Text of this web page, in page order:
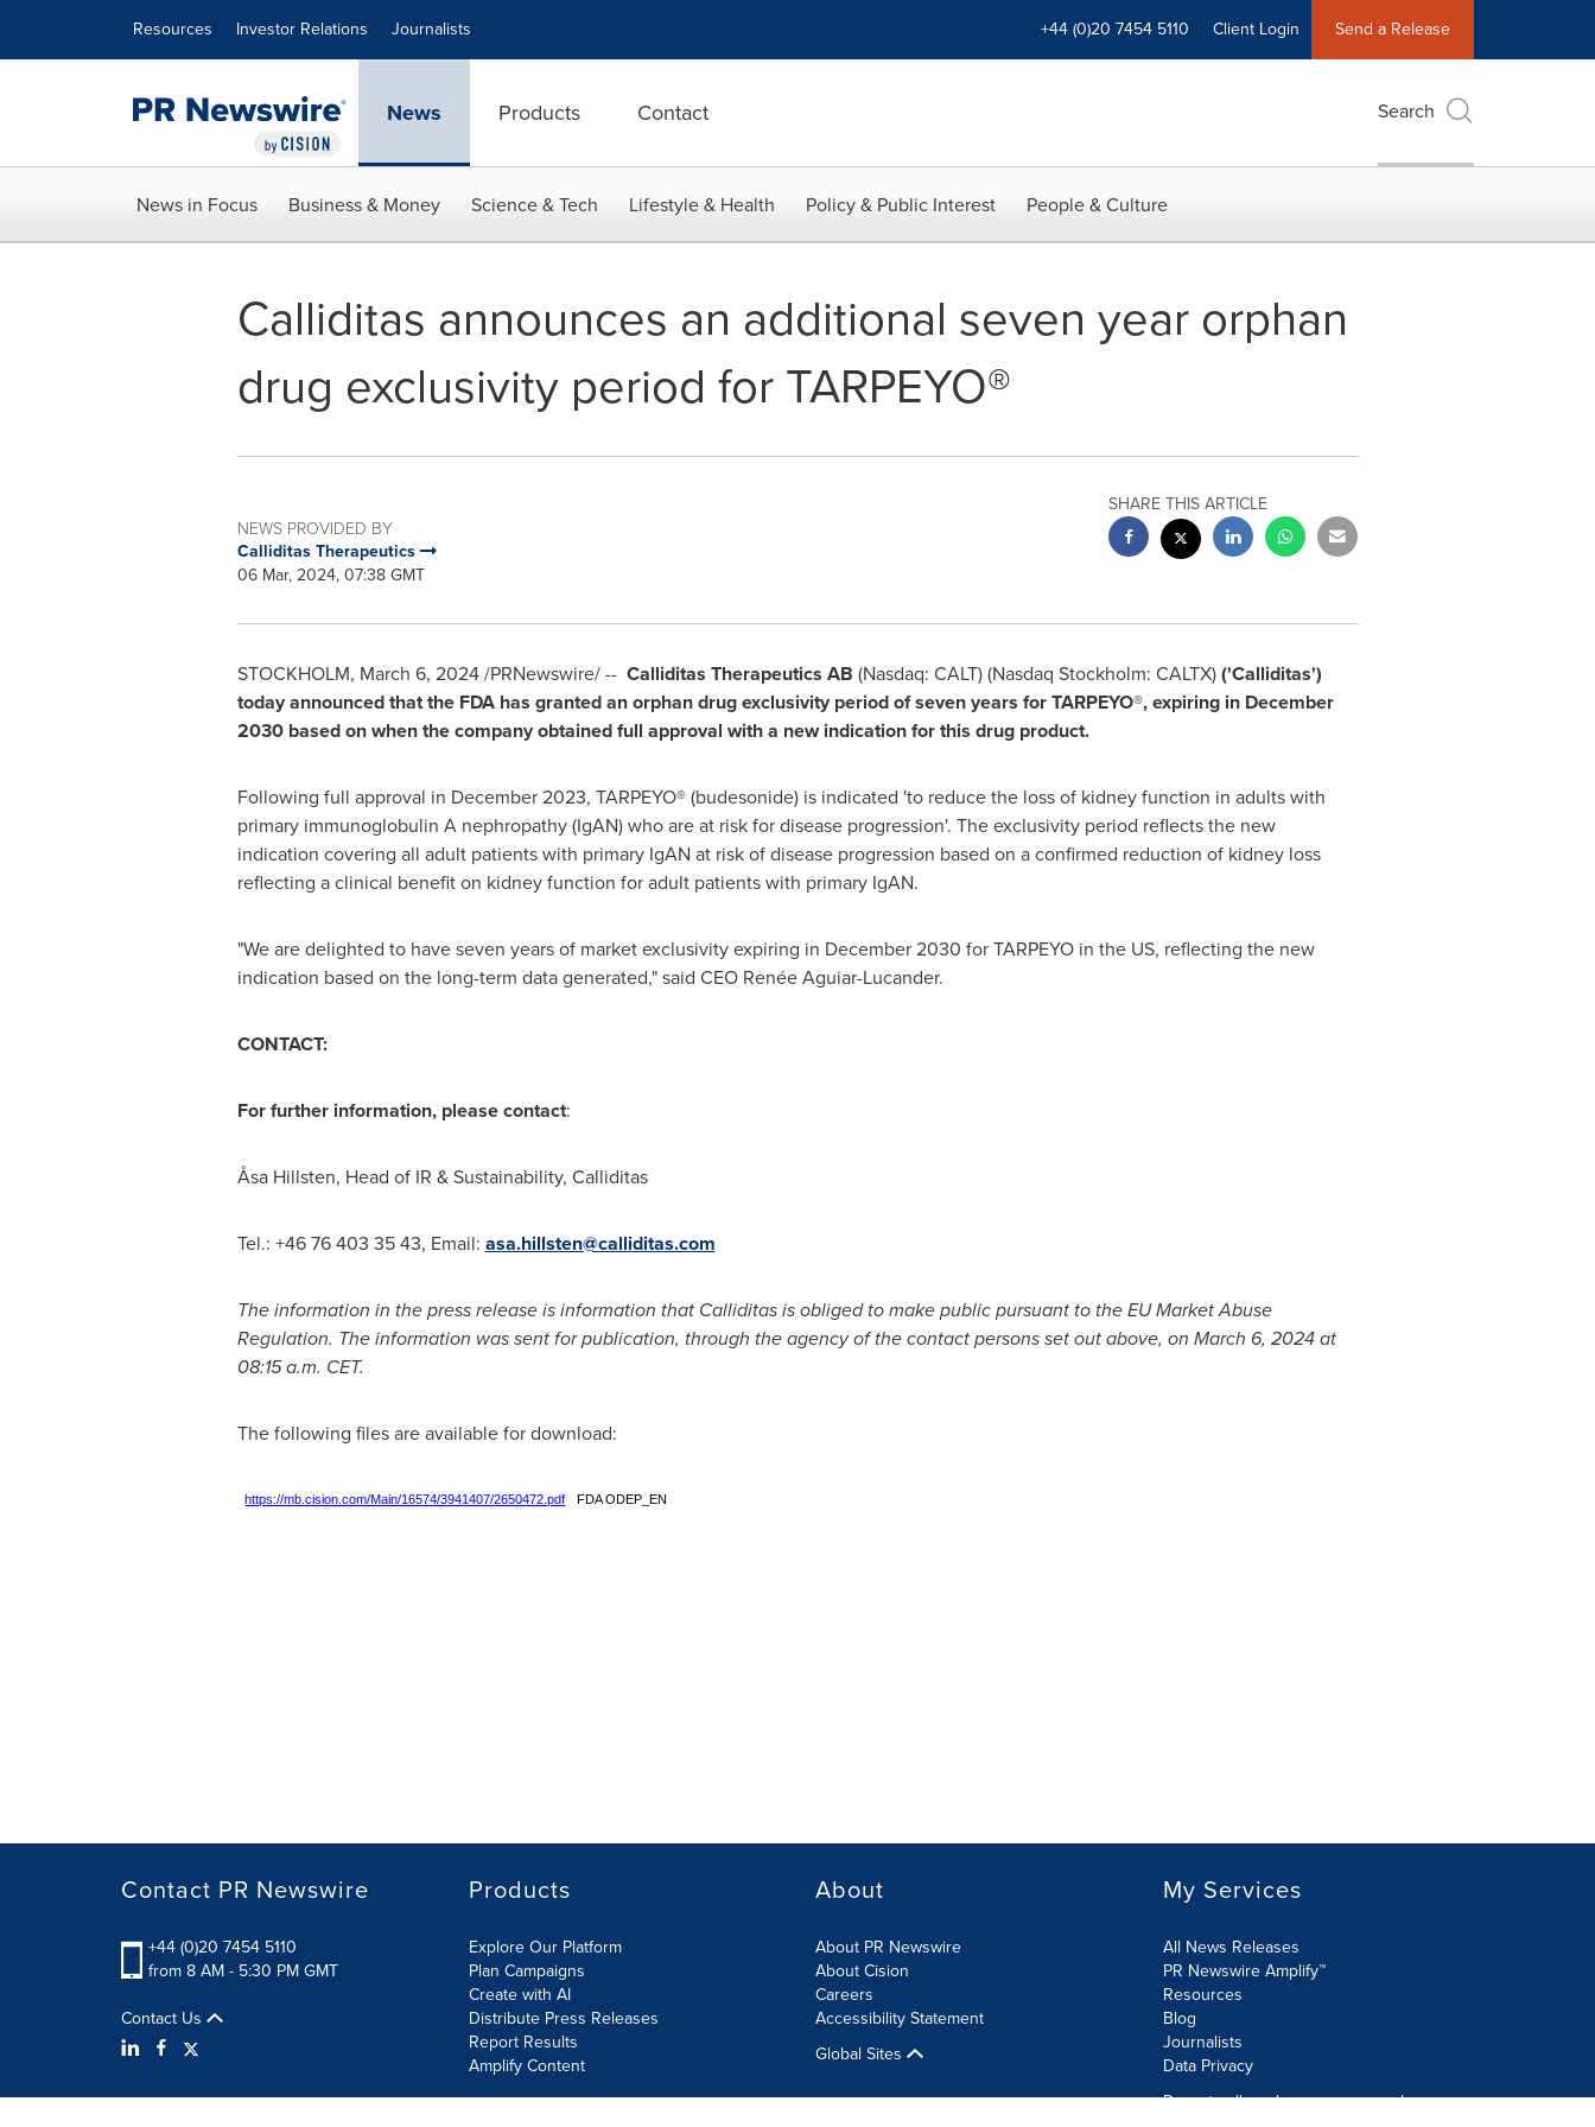
Resources Investor Relations Journalists +44 (0)20 7454 5110 Client Login Send a Release
News Products Contact Search
News in Focus Business & Money Science & Tech Lifestyle & Health Policy & Public Interest People & Culture
Calliditas announces an additional seven year orphan
drug exclusivity period for TARPEYO®
NEWS PROVIDED BY
Calliditas Therapeutics
06 Mar, 2024, 07:38 GMT
SHARE THIS ARTICLE
STOCKHOLM, March 6, 2024/PRNewswire/ --Calliditas Therapeutics AB (Nasdaq: CALT) (Nasdaq Stockholm: CALTX)('Calliditas')
today announced that the FDA has granted an orphan drug exclusivity period of seven years for TARPEYO®, expiring in December
2030based on when the company obtained full approval with a new indication for this drug product.
Following full approval in December 2023, TARPEYO®(budesonide) is indicated 'to reduce the loss of kidney function in adults with
primary immunoglobulin A nephropathy (IgAN) who are at risk for disease progression'. The exclusivity period reflects the new
indication covering all adult patients with primary IgAN at risk of disease progression based on a confirmed reduction of kidney loss
reflecting a clinical benefit on kidney function for adult patients with primary IgAN.
"We are delighted to have seven years of market exclusivity expiring in December 2030 for TARPEYO in the US, reflecting the new
indication based on the long-term data generated," said CEO Renée Aguiar-Lucander.
CONTACT:
For further information, please contact:
Åsa Hillsten, Head of IR & Sustainability, Calliditas
Tel.: +46 76 403 35 43, Email: asa.hillsten@calliditas.com
The information in the press release is information that Calliditas is obliged to make public pursuant to the EU Market Abuse
Regulation. The information was sent for publication, through the agency of the contact persons set out above, on March 6, 2024at
08:15 a.m. CET.
The following files are available for download:
https://mb.cision.com/Main/16574/3941407/2650472.pdf FDA ODEP_EN
Contact PR Newswire
+44 (0)20 7454 5110
from 8 AM - 5:30 PM GMT
Contact Us
Products
Explore Our Platform
Plan Campaigns
Create with AI
Distribute Press Releases
Report Results
Amplify Content
About
About PR Newswire
About Cision
Careers
Accessibility Statement
Global Sites
My Services
All News Releases
PR Newswire Amplify™
Resources
Blog
Journalists
Data Privacy
Do not sell or share my personal